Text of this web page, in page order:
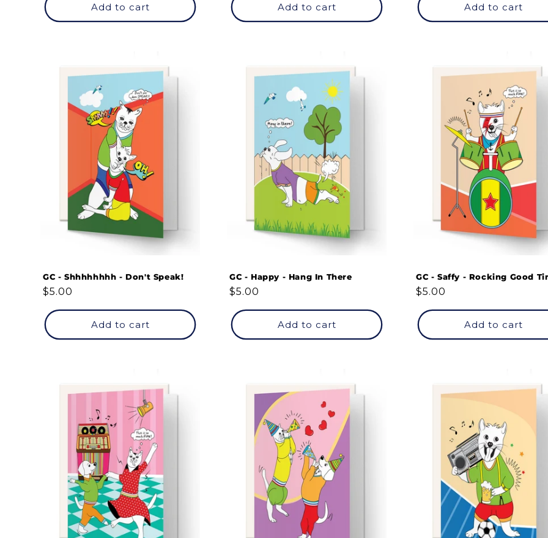
Add to cart Add to cart Add to cart
GC - Shhhhhhhh - Don't Speak!
Regular
price
$5.00
Add to cart
GC - Happy - Hang In There
Regular
price
$5.00
Add to cart
GC - Saffy - Rocking Good
Regular
price
$5.00
Add to cart